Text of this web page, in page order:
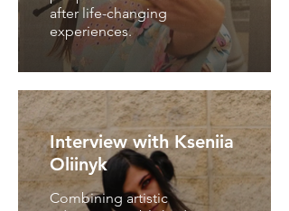
after life-changing
experiences.
Interview with Kseniia
Oliinyk
Combining artistic